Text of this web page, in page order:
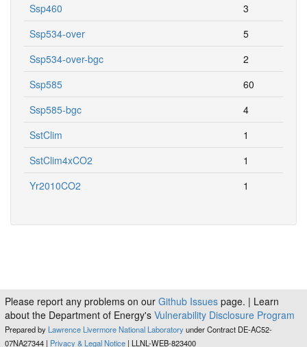
Ssp460
3
Ssp534-over
5
Ssp534-over-bgc
2
Ssp585
60
Ssp585-bgc
4
SstClim
1
SstClim4xCO2
1
Yr2010CO2
1
Please report any problems on our Github Issues page. | Learn
about the Department of Energy's Vulnerability Disclosure Program
Prepared by Lawrence Livermore National Laboratoryunder Contract DE-AC52-
07NA27344 | Privacy & Legal Notice | LLNL-WEB-823400